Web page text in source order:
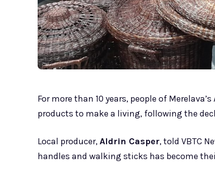
For more than 10 years, people of
products to make a living, following the
Local producer,Aldrin Casper, told VBTC
handles and walking sticks has become